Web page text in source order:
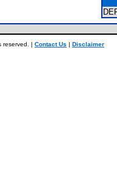
reserved. | Contact Us | Disclaimer